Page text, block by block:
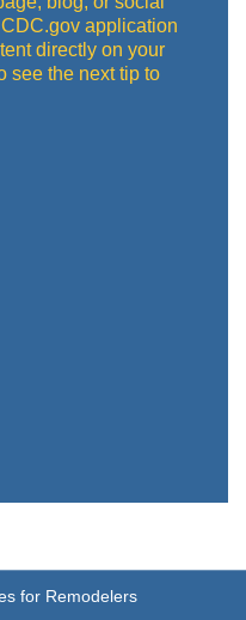
application
directly on your
see the next tip to
for Remodelers